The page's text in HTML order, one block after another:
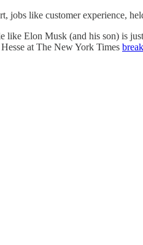
like customer experience,
Elon Musk (and his son) is
at The New York Times